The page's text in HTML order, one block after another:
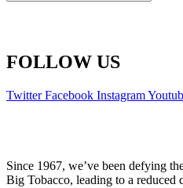
FOLLOW US
Twitter Facebook Instagram
Since 1967, we’ve been defying
Big Tobacco, leading to a reduced